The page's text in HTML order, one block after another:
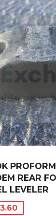
REAR
LEVELER